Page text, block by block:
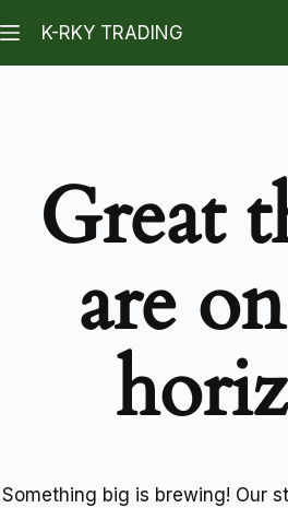
K-RKY TRADING
Great
are
Something big is brewing! Our